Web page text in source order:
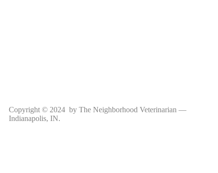
Copyright © 2024 by The Neighborhood Veterinarian —
Indianapolis, IN.